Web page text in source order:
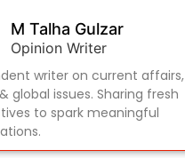
M Talha Gulzar
Opinion Writer
writer on current affairs,
global issues. Sharing fresh
to spark meaningful